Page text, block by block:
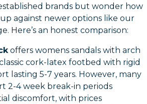
brands but wonder how
against newer options like our
Here’s an honest comparison:
offers womens sandals with arch
cork-latex footbed with rigid
lasting 5-7 years. However, many
2-4 week break-in periods
discomfort, with prices